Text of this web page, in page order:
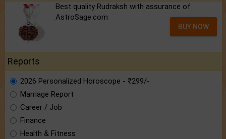
Best quality Rudraksh with assurance of
AstroSage.com
BUY NOW
Reports
2026 Personalized Horoscope - ₹299/-
Marriage Report
Career / Job
Finance
Health & Fitness